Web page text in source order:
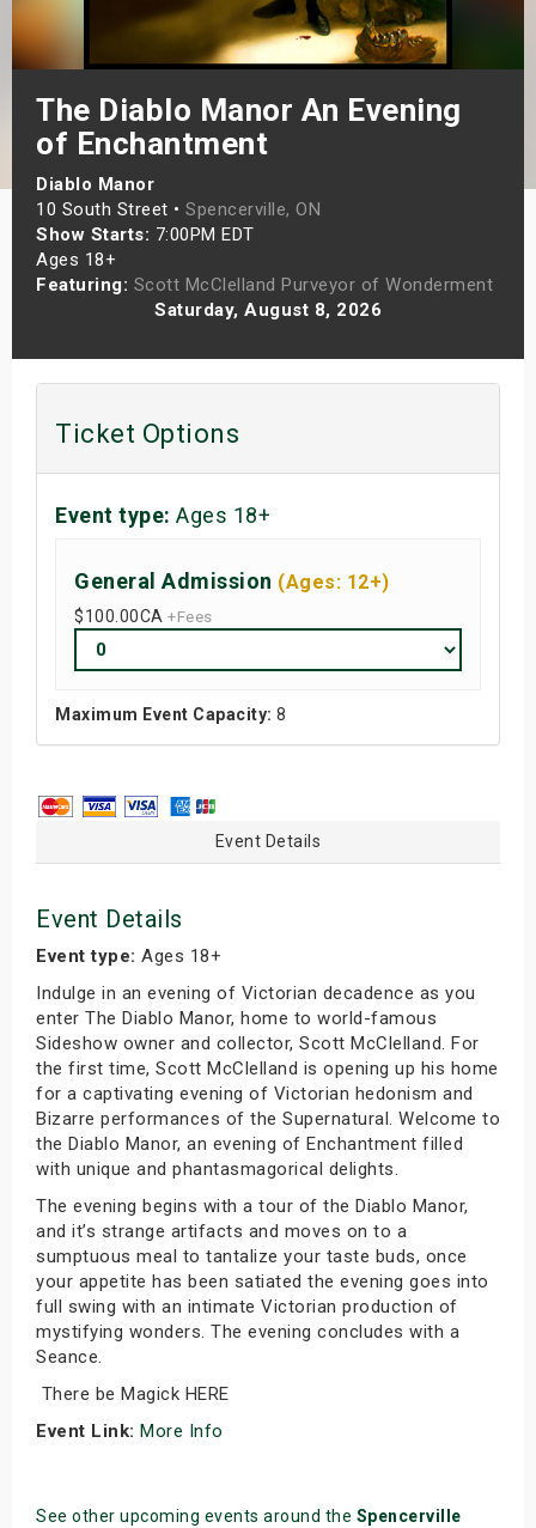
The Diablo Manor An Evening
of Enchantment
Diablo Manor
10 South Street • Spencerville, ON
Show Starts: 7:00PM EDT
Ages 18+
Featuring: Scott McClelland Purveyor of Wonderment
Saturday, August 8, 2026
Ticket Options
Event type: Ages 18+
General Admission (Ages: 12+)
$100.00CA +Fees
Maximum Event Capacity: 8
Event Details
Event Details
Event type: Ages 18+
Indulge in an evening of Victorian decadence as you
enter The Diablo Manor, home to world-famous
Sideshow owner and collector, Scott McClelland. For
the first time, Scott McClelland is opening up his home
for a captivating evening of Victorian hedonism and
Bizarre performances of the Supernatural. Welcome to
the Diablo Manor, an evening of Enchantment filled
with unique and phantasmagorical delights.
The evening begins with a tour of the Diablo Manor,
and it’s strange artifacts and moves on to a
sumptuous meal to tantalize your taste buds, once
your appetite has been satiated the evening goes into
full swing with an intimate Victorian production of
mystifying wonders. The evening concludes with a
Seance.
There be Magick HERE
Event Link: More Info
See other upcoming events around the Spencerville